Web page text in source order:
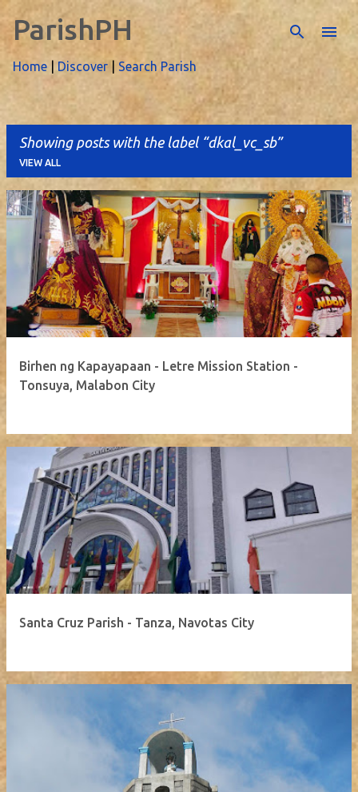
Skip to main content
ParishPH
Home Discover Search Parish
Showing posts with the label dkal_vc_sb
VIEW ALL
P
o
s
Birhen ng Kapayapaan - Letre Mission Station -
Tonsuya, Malabon City
Santa Cruz Parish - Tanza, Navotas City